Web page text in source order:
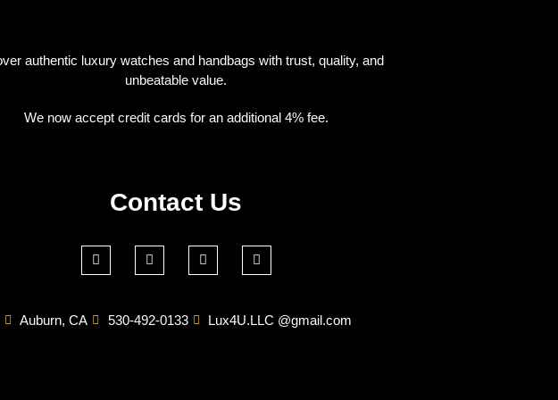
authentic luxury watches and handbags with trust, quality, and
unbeatable value.
We now accept credit cards for an additional 4% fee.
Contact Us
Auburn, CA 530-492-0133 Lux4U.LLC @gmail.com